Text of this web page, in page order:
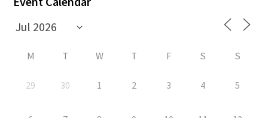
M T W T F S S
29 30 1 2 3 4 5